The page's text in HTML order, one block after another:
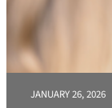
JANUARY 26, 2026